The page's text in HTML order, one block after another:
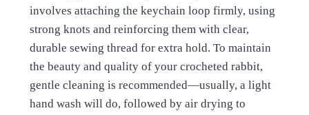
involves attaching the keychain loop firmly, using
strong knots and reinforcing them with clear,
durable sewing thread for extra hold. To maintain
the beauty and quality of your crocheted rabbit,
gentle cleaning is recommended—usually, a light
hand wash will do, followed by air drying to